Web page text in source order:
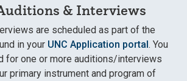
& Interviews
are scheduled as part of the
in your UNC Application portal. You
for one or more auditions/interviews
primary instrument and program of